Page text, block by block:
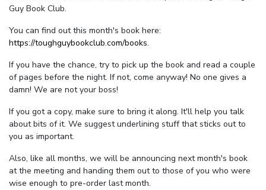
Guy Book Club.
You can find out this month's book here:
https://toughguybookclub.com/books.
If you have the chance, try to pick up the book and read a couple
of pages before the night. If not, come anyway! No one gives a
damn! We are not your boss!
If you got a copy, make sure to bring it along. It'll help you talk
about bits of it. We suggest underlining stuff that sticks out to
you as important.
Also, like all months, we will be announcing next month's book
at the meeting and handing them out to those of you who were
wise enough to pre-order last month.